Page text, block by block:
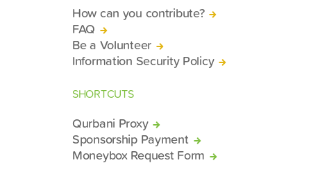
How can you contribute?
FAQ
Be a Volunteer
Information Security Policy
SHORTCUTS
Qurbani Proxy
Sponsorship Payment
Moneybox Request Form